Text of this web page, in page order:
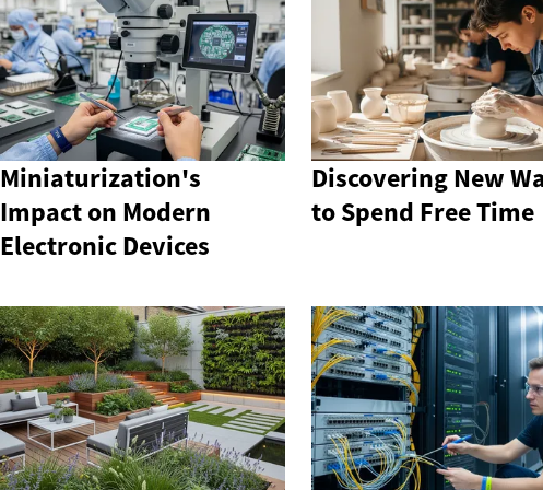
Miniaturization's
Impact on Modern
Electronic Devices
Discovering New
to Spend Free Time